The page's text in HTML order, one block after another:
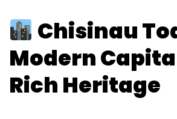
Chisinau
Modern
Rich Heritage